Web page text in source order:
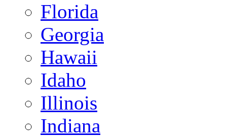
Florida
Georgia
Hawaii
Idaho
Illinois
Indiana